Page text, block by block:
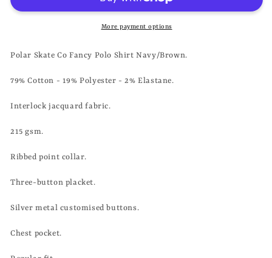
FANCY
-
FANCY
POLO
-
More payment options
Polar Skate Co Fancy Polo Shirt Navy/Brown.
79% Cotton - 19% Polyester - 2% Elastane.
Interlock jacquard fabric.
215 gsm.
Ribbed point collar.
Three-button placket.
Silver metal customised buttons.
Chest pocket.